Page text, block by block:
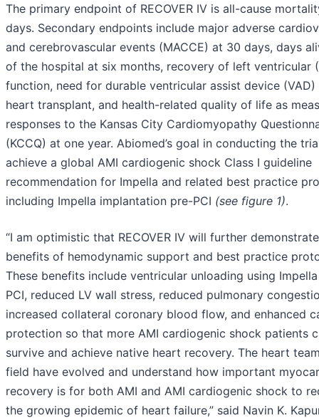
The primary endpoint of RECOVER IV is all-cause
days. Secondary endpoints include major adverse
and cerebrovascular events (MACCE) at 30 days, days
of the hospital at six months, recovery of left ventricular
function, need for durable ventricular assist device (VAD)
heart transplant, and health-related quality of life as
responses to the Kansas City Cardiomyopathy
(KCCQ) at one year. Abiomed’s goal in conducting the
achieve a global AMI cardiogenic shock Class I guideline
recommendation for Impella and related best practice
including Impella implantation pre-PCI (see figure 1).
“I am optimistic that RECOVER IV will further
benefits of hemodynamic support and best practice
These benefits include ventricular unloading using
PCI, reduced LV wall stress, reduced pulmonary
increased collateral coronary blood flow, and enhanced
protection so that more AMI cardiogenic shock patients
survive and achieve native heart recovery. The heart
field have evolved and understand how important
recovery is for both AMI and AMI cardiogenic shock to
the growing epidemic of heart failure,” said Navin K.